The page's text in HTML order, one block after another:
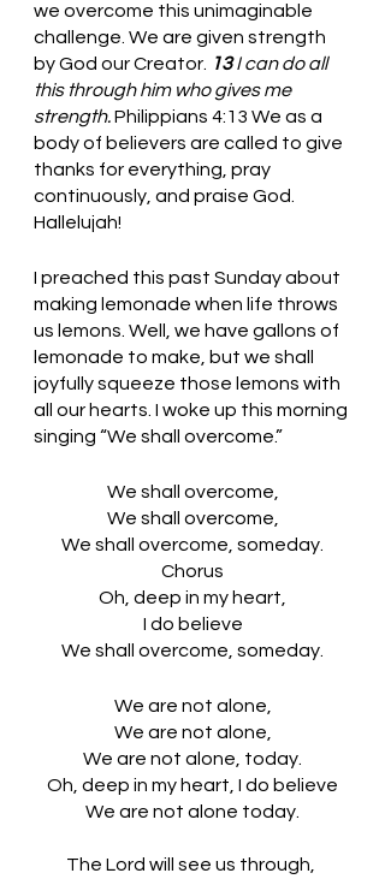
we overcome this unimaginable
challenge. We are given strength
by God our Creator.
13 I can do all
this through him who gives me
strength. Philippians 4:13 We as a
body of believers are called to give
thanks for everything, pray
continuously, and praise God.
Hallelujah!
I preached this past Sunday about
making lemonade when life throws
us lemons. Well, we have gallons of
lemonade to make, but we shall
joyfully squeeze those lemons with
all our hearts. I woke up this morning
singing “We shall overcome.”
We shall overcome,
We shall overcome,
We shall overcome, someday.
Chorus
Oh, deep in my heart,
I do believe
We shall overcome, someday.
We are not alone,
We are not alone,
We are not alone, today.
Oh, deep in my heart, I do believe
We are not alone today.
The Lord will see us through,